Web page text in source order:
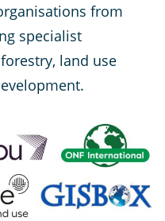
from
specialist
land use